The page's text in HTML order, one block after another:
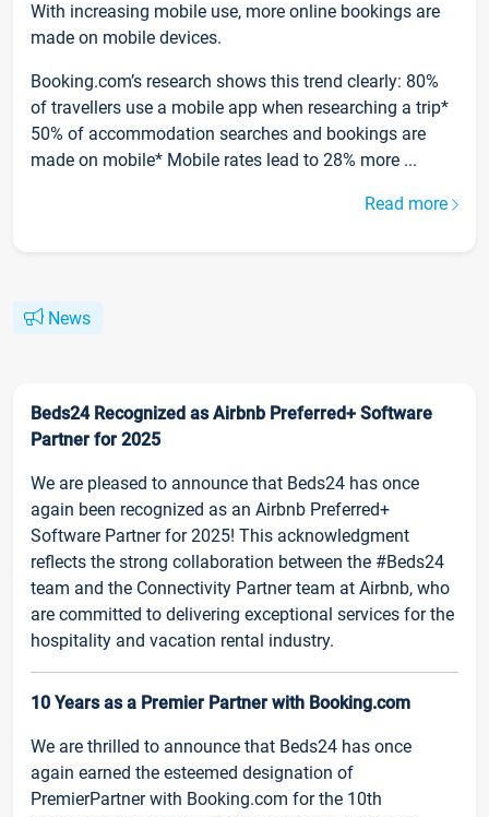
With increasing mobile use, more online bookings are
made on mobile devices.
Booking.com’s research shows this trend clearly: 80%
of travellers use a mobile app when researching a trip*
50% of accommodation searches and bookings are
made on mobile* Mobile rates lead to 28% more ...
Read more
News
Beds24 Recognized as Airbnb Preferred+ Software
Partner for 2025
We are pleased to announce that Beds24 has once
again been recognized as an Airbnb Preferred+
Software Partner for 2025! This acknowledgment
reflects the strong collaboration between the #Beds24
team and the Connectivity Partner team at Airbnb, who
are committed to delivering exceptional services for the
hospitality and vacation rental industry.
10 Years as a Premier Partner with Booking.com
We are thrilled to announce that Beds24 has once
again earned the esteemed designation of
PremierPartner with Booking.com for the 10th